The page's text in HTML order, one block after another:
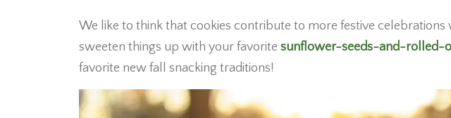
We like to think that cookies contribute to more festive celebrations
sweeten things up with your favorite sunflower-seeds-and-rolled-
favorite new fall snacking traditions!